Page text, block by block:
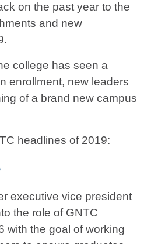
on the past year to the
and new
college has seen a
enrollment, new leaders
of a brand new campus
headlines of 2019:
executive vice president
the role of GNTC
with the goal of working